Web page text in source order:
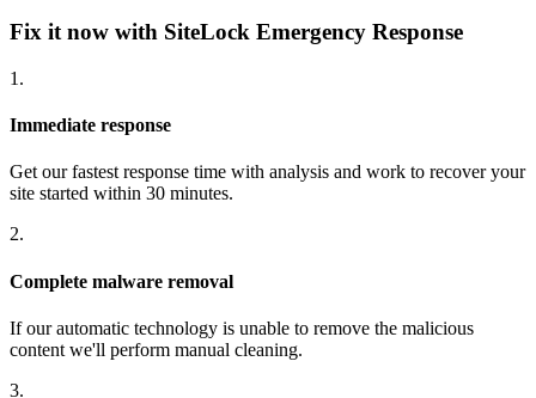
Fix it now with SiteLock Emergency Response
1.
Immediate response
Get our fastest response time with analysis and work to recover your
site started within 30 minutes.
2.
Complete malware removal
If our automatic technology is unable to remove the malicious
content we'll perform manual cleaning.
3.